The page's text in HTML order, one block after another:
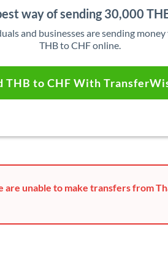
way of sending 30,000
and businesses are sending
THB to CHF online.
THB to CHF With
unable to make transfers from